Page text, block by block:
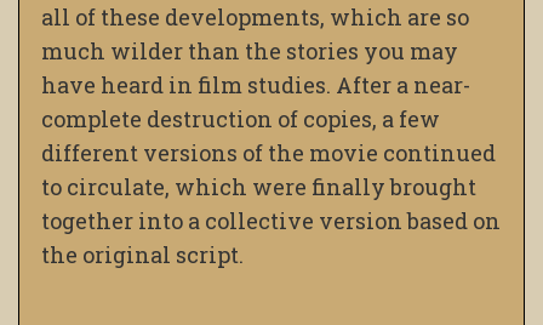
all of these developments, which are so
much wilder than the stories you may
have heard in film studies. After a near-
complete destruction of copies, a few
different versions of the movie continued
to circulate, which were finally brought
together into a collective version based on
the original script.